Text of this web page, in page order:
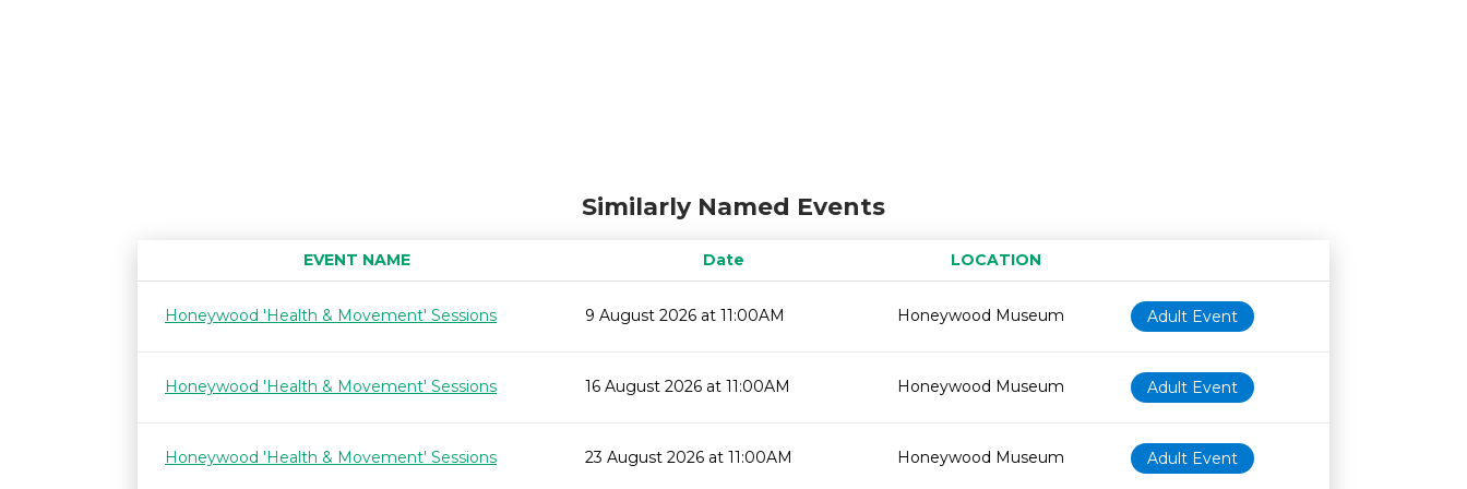
Similarly Named Events
EVENT NAME Date
LOCATION
Age restrictionAvailability
Honeywood 'Health & Movement' Sessions
9 August 2026 at 11:00AM Honeywood Museum Adult Event
Honeywood 'Health & Movement' Sessions 16 August 2026 at 11:00AM Honeywood Museum Adult Event
Honeywood 'Health & Movement' Sessions 23 August 2026 at 11:00AM Honeywood Museum Adult Event